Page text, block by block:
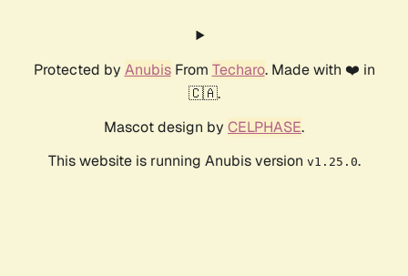
Protected by AnubisFrom Techaro. Made with ❤️ in
🇨🇦.
Mascot design by CELPHASE.
This website is running Anubis version v1.25.0.